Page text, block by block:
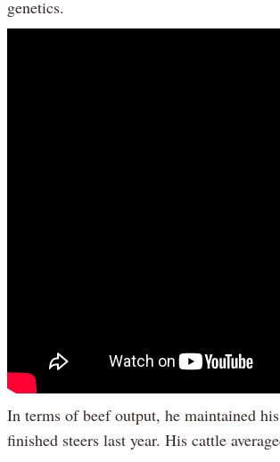
genetics.
In terms of beef output, he maintained
finished steers last year. His cattle